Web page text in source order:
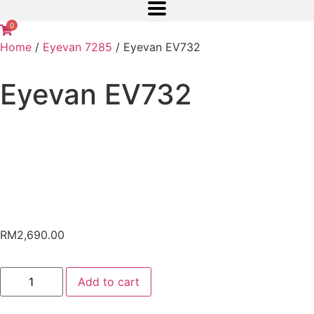
0
Home / Eyevan 7285 / Eyevan EV732
Eyevan EV732
RM2,690.00
Add to cart